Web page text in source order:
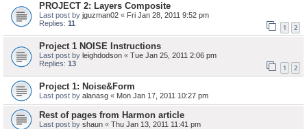
PROJECT 2: Layers Composite
Last post by jguzman02 « Fri Jan 28, 2011 9:52 pm
Replies: 11 1 2
Project 1 NOISE Instructions
Last post by leighdodson « Tue Jan 25, 2011 2:06 pm
Replies: 13 1 2
Project 1: Noise&Form
Last post by alanasg « Mon Jan 17, 2011 10:27 pm
Rest of pages from Harmon article
Last post by shaun « Thu Jan 13, 2011 11:41 pm